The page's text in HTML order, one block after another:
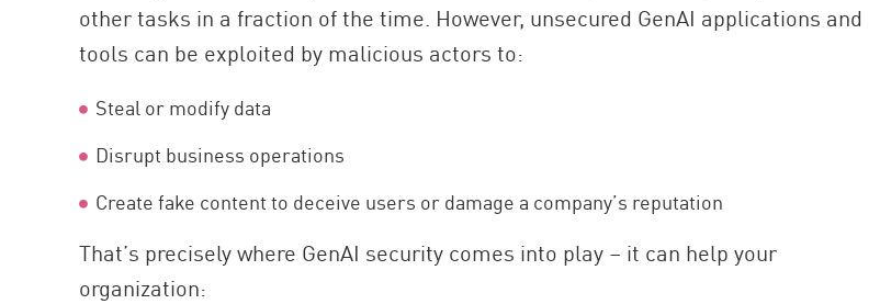
other tasks in a fraction of the time. However, unsecured GenAI applications and
tools can be exploited by malicious actors to:
Steal or modify data
Disrupt business operations
Create fake content to deceive users or damage a company’s reputation
That’s precisely where GenAI security comes into play – it can help your
organization: